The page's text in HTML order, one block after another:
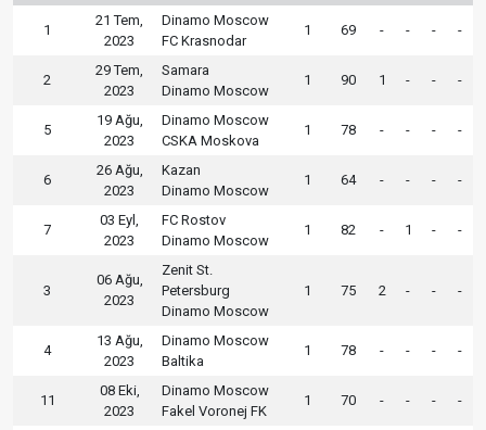
1
21 Tem,
2023
Dinamo Moscow
FC Krasnodar
1 69 - - - -
2
29 Tem,
2023
Samara
Dinamo Moscow
1 90 1 - - -
5
19 Ağu,
2023
Dinamo Moscow
CSKA Moskova
1 78 - - - -
6
26 Ağu,
2023
Kazan
Dinamo Moscow
1 64 - - - -
7
03 Eyl,
2023
FC Rostov
Dinamo Moscow
1 82 - 1 - -
3
06 Ağu,
2023
Zenit St.
Petersburg
Dinamo Moscow
1 75 2 - - -
4
13 Ağu,
2023
Dinamo Moscow
Baltika
1 78 - - - -
11
08 Eki,
2023
Dinamo Moscow
Fakel Voronej FK
1 70 - - - -